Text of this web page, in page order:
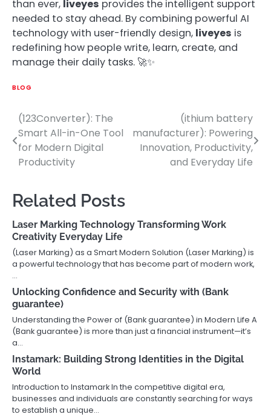
than ever, liveyes provides the intelligent support
needed to stay ahead. By combining powerful AI
technology with user-friendly design, liveyes is
redefining how people write, learn, create, and
manage their daily tasks. 🚀✨
BLOG
Post
navigation
(123Converter): The
Smart All-in-One Tool
for Modern Digital
Productivity
(ithium battery
manufacturer): Powering
Innovation, Productivity,
and Everyday Life
Related Posts
Laser Marking Technology Transforming Work
Creativity Everyday Life
(Laser Marking) as a Smart Modern Solution (Laser Marking) is
a powerful technology that has become part of modern work,
…
Unlocking Confidence and Security with (Bank
guarantee)
Understanding the Power of (Bank guarantee) in Modern Life A
(Bank guarantee) is more than just a financial instrument—it’s
a…
Instamark: Building Strong Identities in the Digital
World
Introduction to Instamark In the competitive digital era,
businesses and individuals are constantly searching for ways
to establish a unique…